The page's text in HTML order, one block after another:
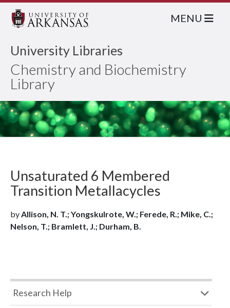
University Libraries
Chemistry and Biochemistry
Library
MENU
Unsaturated 6 Membered
Transition Metallacycles
byAllison, N. T.; Yongskulrote, W.; Ferede, R.; Mike, C.;
Nelson, T.; Bramlett, J.; Durham, B.
Research Help